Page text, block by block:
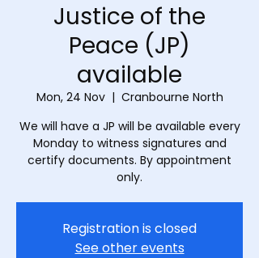
Justice of the
Peace (JP)
available
Mon, 24 Nov
  |
Cranbourne North
We will have a JP will be available every
Monday to witness signatures and
certify documents. By appointment
only.
Registration is closed
See other events